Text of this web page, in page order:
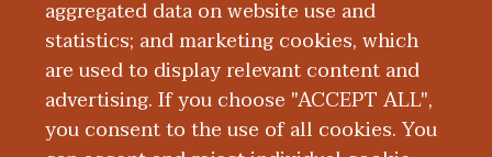
aggregated data on website use and
statistics; and marketing cookies, which
are used to display relevant content and
advertising. If you choose "ACCEPT ALL",
you consent to the use of all cookies. You
Board Certification
Education and Training